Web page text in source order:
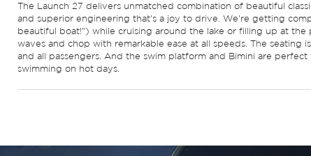
The Launch 27 delivers unmatched combination of beautiful
and superior engineering that's a joy to drive. We're getting
beautiful boat!") while cruising around the lake or filling up at the
waves and chop with remarkable ease at all speeds. The seating
and all passengers. And the swim platform and Bimini are
swimming on hot days.